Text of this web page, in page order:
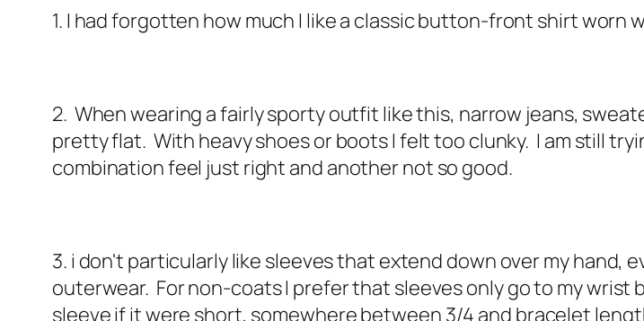
1. I had forgotten how much I like a classic button-front shirt worn
2. When wearing a fairly sporty outfit like this, narrow jeans,
pretty flat. With heavy shoes or boots I felt too clunky. I am still
combination feel just right and another not so good.
3. i don't particularly like sleeves that extend down over my
outerwear. For non-coats I prefer that sleeves only go to my wrist
sleeve if it were short, somewhere between 3/4 and bracelet